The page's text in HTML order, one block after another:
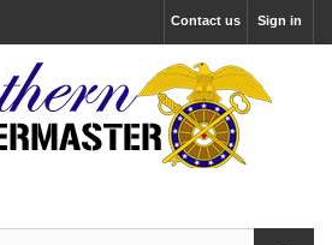
Sign in
Contact us